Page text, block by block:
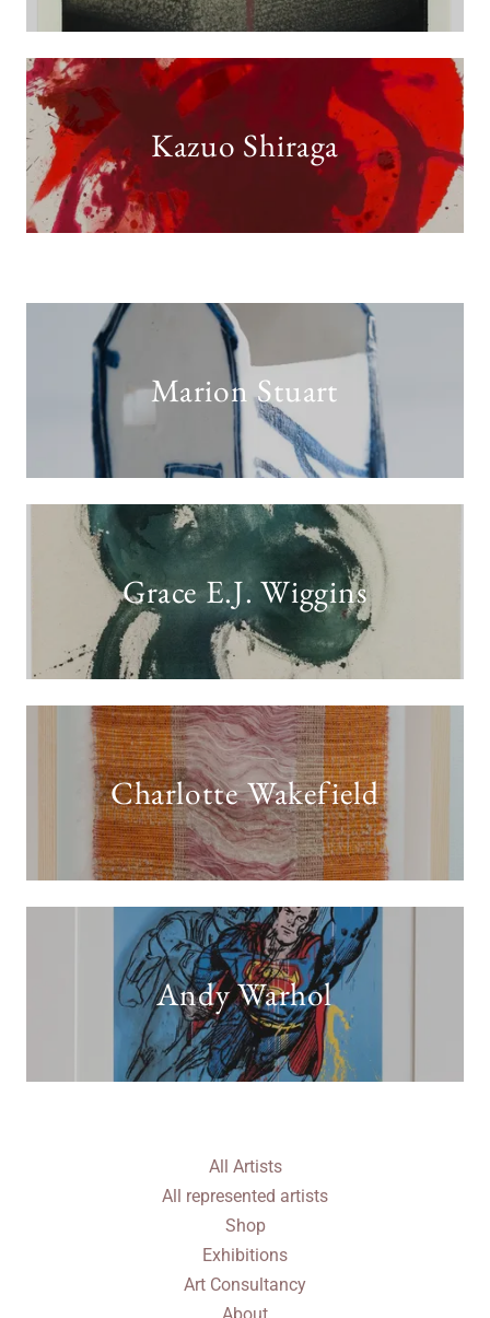
Kazuo Shiraga
Marion Stuart
Grace E.J. Wiggins
Charlotte Wakefield
Andy Warhol
All Artists
All represented artists
Shop
Exhibitions
Art Consultancy